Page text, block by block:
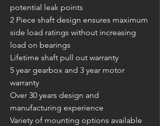
potential leak points
2 Piece shaft design ensures maximum
side load ratings without increasing
load on bearings
Lifetime shaft pull out warranty
5 year gearbox and 3 year motor
warranty
Over 30 years design and
manufacturing experience
Variety of mounting options available